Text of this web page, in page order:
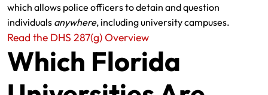
which allows police officers to detain and question
individuals anywhere, including university campuses.
Read the DHS 287(g) Overview
Which Florida